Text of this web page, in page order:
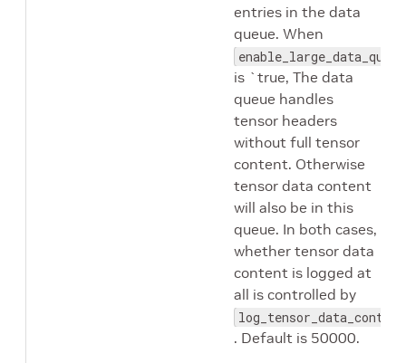
entries in the data
queue. When
enable_large_data_queue
is `true, The data
queue handles
tensor headers
without full tensor
content. Otherwise
tensor data content
will also be in this
queue. In both cases,
whether tensor data
content is logged at
all is controlled by
log_tensor_data_content
. Default is 50000.